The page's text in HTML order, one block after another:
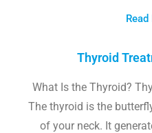
Thyroid
What Is the Thyroid?
The thyroid is the
of your neck. It